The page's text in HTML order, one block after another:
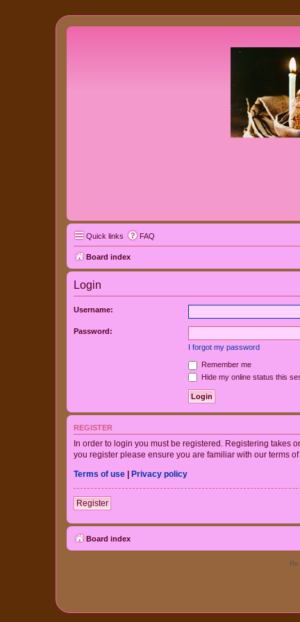
Quick links FAQ
Board index
Login
Username:
Password:
I forgot my password
Remember me
Hide my online status this
REGISTER
In order to login you must be registered. Registering takes
you register please ensure you are familiar with our terms
Terms of use | Privacy policy
Register
Board index